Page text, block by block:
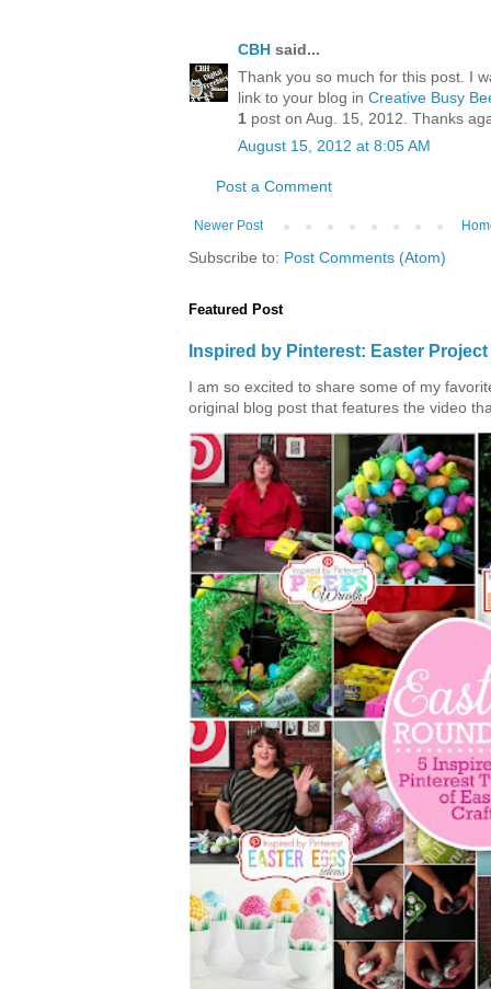
CBH said...
Thank you so much for this post. I
link to your blog in Creative Busy
1 post on Aug. 15, 2012. Thanks
August 15, 2012 at 8:05 AM
Post a Comment
Newer Post
Subscribe to: Post Comments (Atom)
Featured Post
Inspired by Pinterest: Easter
I am so excited to share some of my
original blog post that features the video